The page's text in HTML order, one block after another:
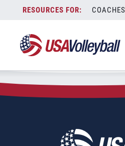
content
COACHES
Zip Code:66503
SEARCH